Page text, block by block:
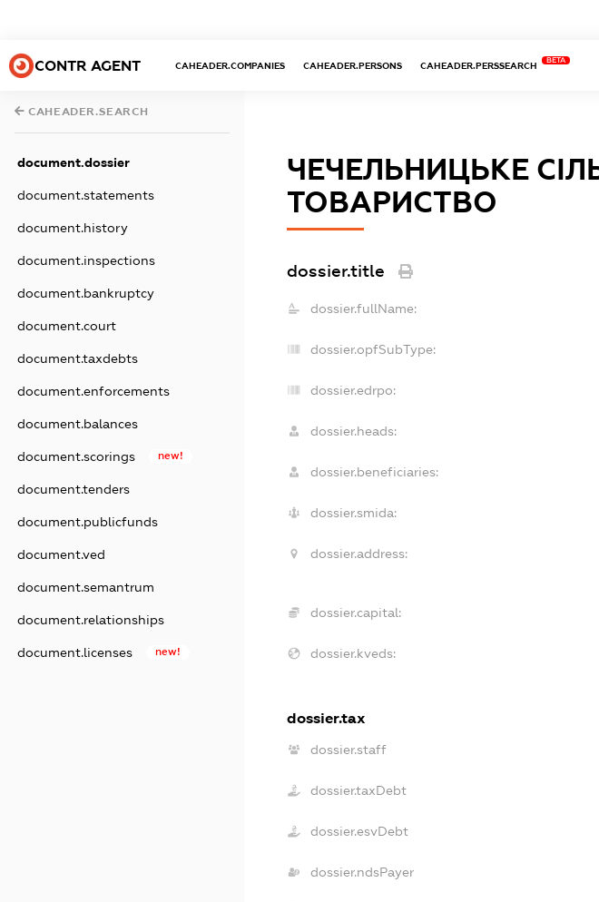
CONTR AGENT CAHEADER.COMPANIES CAHEADER.PERSONS CAHEADER.PERSSEARCH
BETA
CAHEADER.SEARCH
document.dossier
document.statements
document.history
document.inspections
document.bankruptcy
document.court
document.taxdebts
document.enforcements
document.balances
document.scorings new!
document.tenders
document.publicfunds
document.ved
document.semantrum
document.relationships
document.licenses new!
ЧЕЧЕЛЬНИЦЬКЕ
ТОВАРИСТВО
dossier.title
dossier.fullName:
dossier.opfSubType:
dossier.edrpo:
dossier.heads:
dossier.beneficiaries:
dossier.smida:
dossier.address:
dossier.capital:
dossier.kveds:
dossier.tax
dossier.staff
dossier.taxDebt
dossier.esvDebt
dossier.ndsPayer